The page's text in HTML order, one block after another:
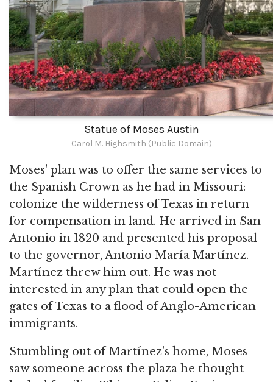
Statue of Moses Austin
Carol M. Highsmith (Public Domain)
Moses' plan was to offer the same services to
the Spanish Crown as he had in Missouri:
colonize the wilderness of Texas in return
for compensation in land. He arrived in San
Antonio in 1820 and presented his proposal
to the governor, Antonio María Martínez.
Martínez threw him out. He was not
interested in any plan that could open the
gates of Texas to a flood of Anglo-American
immigrants.
Stumbling out of Martínez's home, Moses
saw someone across the plaza he thought